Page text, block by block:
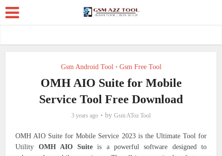
Gsm Android Tool • Gsm Free Tool
OMH AIO Suite for Mobile
Service Tool Free Download
3 years ago by Gsm AToz Tool
OMH AIO Suite for Mobile Service 2023 is the Ultimate Tool for
Utility OMH AIO Suite is a powerful software designed to